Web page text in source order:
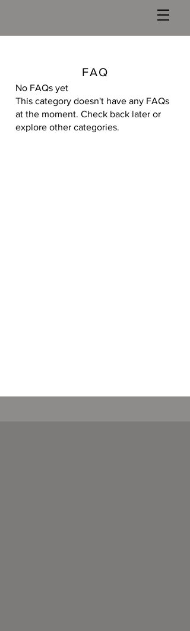
FAQ
No FAQs yet
This category doesn't have any FAQs
at the moment. Check back later or
explore other categories.